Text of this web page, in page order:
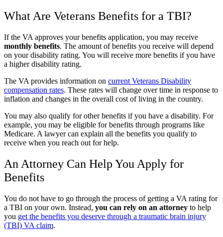
What Are Veterans Benefits for a TBI?
If the VA approves your benefits application, you may receive
monthly benefits. The amount of benefits you receive will depend
on your disability rating. You will receive more benefits if you have
a higher disability rating.
The VA provides information on current Veterans Disability
compensation rates. These rates will change over time in response to
inflation and changes in the overall cost of living in the country.
You may also qualify for other benefits if you have a disability. For
example, you may be eligible for benefits through programs like
Medicare. A lawyer can explain all the benefits you qualify to
receive when you reach out for help.
An Attorney Can Help You Apply for
Benefits
You do not have to go through the process of getting a VA rating for
a TBI on your own. Instead, you can rely on an attorney to help
you get the benefits you deserve through a traumatic brain injury
(TBI) VA claim.